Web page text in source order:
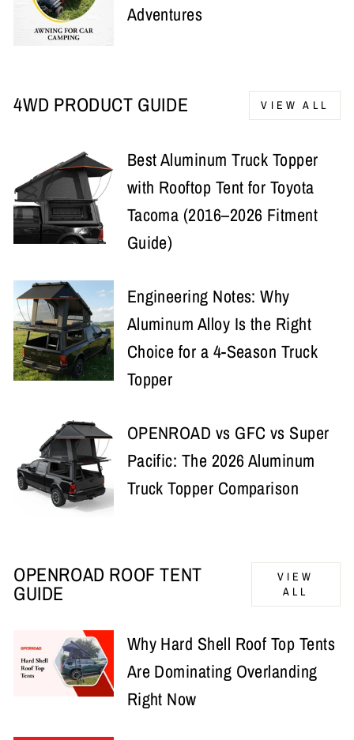
Adventures
4WD PRODUCT GUIDE VIEW ALL
Best Aluminum Truck Topper
with Rooftop Tent for Toyota
Tacoma (2016–2026 Fitment
Guide)
Engineering Notes: Why
Aluminum Alloy Is the Right
Choice for a 4-Season Truck
Topper
OPENROAD vs GFC vs Super
Pacific: The 2026 Aluminum
Truck Topper Comparison
OPENROAD ROOF TENT
GUIDE
VIEW
ALL
Why Hard Shell Roof Top Tents
Are Dominating Overlanding
Right Now